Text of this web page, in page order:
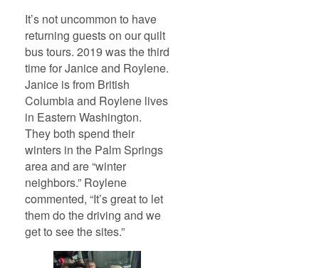
It’s not uncommon to have
returning guests on our quilt
bus tours. 2019 was the third
time for Janice and Roylene.
Janice is from British
Columbia and Roylene lives
in Eastern Washington.
They both spend their
winters in the Palm Springs
area and are “winter
neighbors.” Roylene
commented, “It’s great to let
them do the driving and we
get to see the sites.”